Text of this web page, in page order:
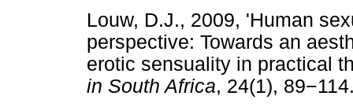
Louw, D.J., 2009, 'Human
perspective: Towards an
erotic sensuality in practical
in South Africa, 24(1), 89−